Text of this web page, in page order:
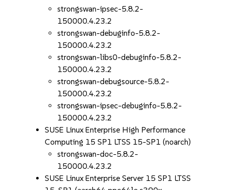
strongswan-ipsec-5.8.2-
150000.4.23.2
strongswan-debuginfo-5.8.2-
150000.4.23.2
strongswan-libs0-debuginfo-5.8.2-
150000.4.23.2
strongswan-debugsource-5.8.2-
150000.4.23.2
strongswan-ipsec-debuginfo-5.8.2-
150000.4.23.2
SUSE Linux Enterprise High Performance
Computing 15 SP1 LTSS 15-SP1 (noarch)
strongswan-doc-5.8.2-
150000.4.23.2
SUSE Linux Enterprise Server 15 SP1 LTSS